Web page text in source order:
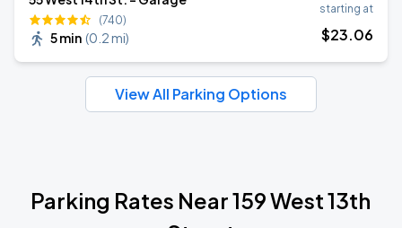
(740)
5 min (0.2 mi)
starting at
$23.06
View All Parking Options
Parking Rates Near 159 West 13th